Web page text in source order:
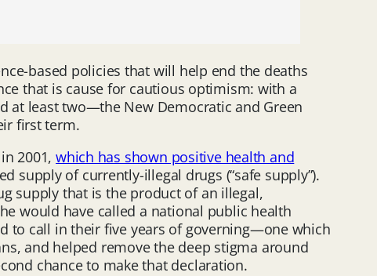
based policies that will help end the deaths
that is cause for cautious optimism: with a
at least two—the New Democratic and Green
first term.
2001,which has shown positive health and
supply of currently-illegal drugs (“safe supply”).
supply that is the product of an illegal,
would have called a national public health
to call in their five years of governing—one which
and helped remove the deep stigma around
chance to make that declaration.